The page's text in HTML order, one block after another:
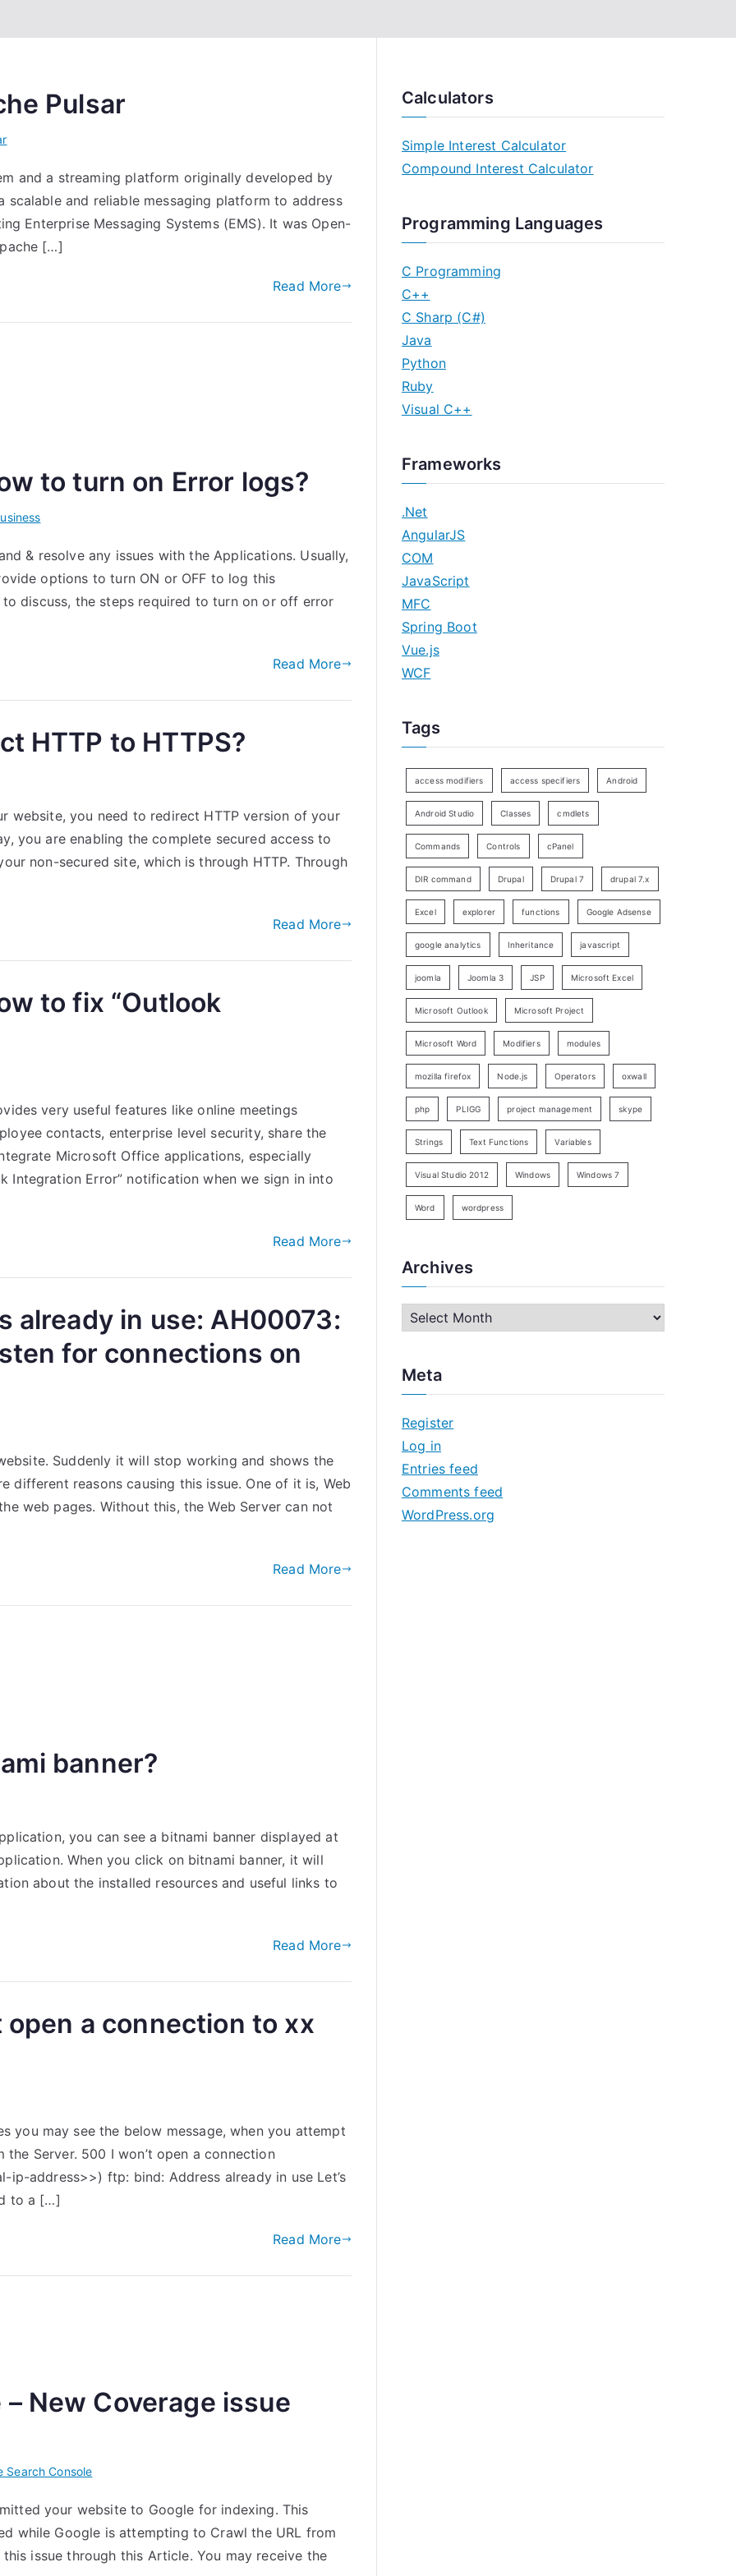
Pulsar
and a streaming platform originally developed by
scalable and reliable messaging platform to address
Enterprise Messaging Systems (EMS). It was Open-
[…]
Read More
to turn on Error logs?
& resolve any issues with the Applications. Usually,
options to turn ON or OFF to log this
discuss, the steps required to turn on or off error
Read More
HTTP to HTTPS?
website, you need to redirect HTTP version of your
you are enabling the complete secured access to
non-secured site, which is through HTTP. Through
Read More
to fix “Outlook
very useful features like online meetings
contacts, enterprise level security, share the
Microsoft Office applications, especially
Integration Error” notification when we sign in into
Read More
already in use: AH00073:
for connections on
Suddenly it will stop working and shows the
different reasons causing this issue. One of it is, Web
web pages. Without this, the Web Server can not
Read More
banner?
you can see a bitnami banner displayed at
When you click on bitnami banner, it will
about the installed resources and useful links to
Read More
open a connection to xx
you may see the below message, when you attempt
Server. 500 I won’t open a connection
address>>) ftp: bind: Address already in use Let’s
to a […]
Read More
New Coverage issue
Search Console
your website to Google for indexing. This
while Google is attempting to Crawl the URL from
issue through this Article. You may receive the
Calculators
Simple Interest Calculator
Compound Interest Calculator
Programming Languages
C Programming
C++
C Sharp (C#)
Java
Python
Ruby
Visual C++
Frameworks
.Net
AngularJS
COM
JavaScript
MFC
Spring Boot
Vue.js
WCF
Tags
access modifiers access specifiers Android
Android Studio Classes cmdlets
Commands Controls cPanel
DIR command Drupal Drupal 7 drupal 7.x
Excel explorer functions Google Adsense
google analytics Inheritance javascript
joomla Joomla 3 JSP Microsoft Excel
Microsoft Outlook Microsoft Project
Microsoft Word Modifiers modules
mozilla firefox Node.js Operators oxwall
php PLIGG project management skype
Strings Text Functions Variables
Visual Studio 2012 Windows Windows 7
Word wordpress
Archives
h
v
e
s
Meta
Register
Log in
Entries feed
Comments feed
WordPress.org